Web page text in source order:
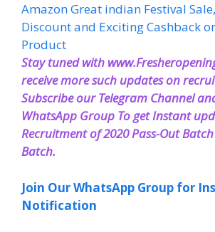
Amazon Great indian Festival
Discount and Exciting Cashback
Product
Stay tuned with
receive more such updates on
Subscribe our Telegram Channel
WhatsApp Group To get Instant
Recruitment of 2020 Pass-Out
Batch.
Join Our WhatsApp Group for
Notification